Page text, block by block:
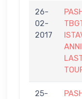
26-
02-
2017
25-